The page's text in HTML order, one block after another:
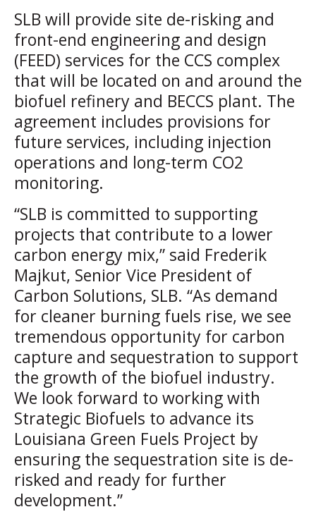
SLB will provide site de-risking and
front-end engineering and design
(FEED) services for the CCS complex
that will be located on and around the
biofuel refinery and BECCS plant. The
agreement includes provisions for
future services, including injection
operations and long-term CO2
monitoring.
“SLB is committed to supporting
projects that contribute to a lower
carbon energy mix,” said Frederik
Majkut, Senior Vice President of
Carbon Solutions, SLB. “As demand
for cleaner burning fuels rise, we see
tremendous opportunity for carbon
capture and sequestration to support
the growth of the biofuel industry.
We look forward to working with
Strategic Biofuels to advance its
Louisiana Green Fuels Project by
ensuring the sequestration site is de-
risked and ready for further
development.”